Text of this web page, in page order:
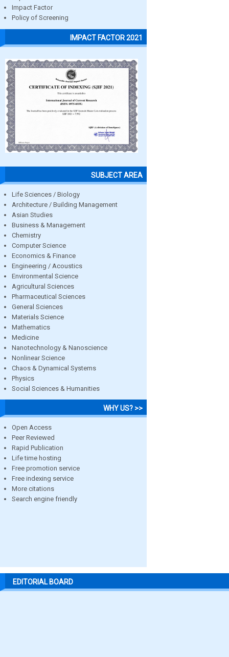
Impact Factor
Policy of Screening
IMPACT FACTOR 2021
SUBJECT AREA
Life Sciences / Biology
Architecture / Building Management
Asian Studies
Business & Management
Chemistry
Computer Science
Economics & Finance
Engineering / Acoustics
Environmental Science
Agricultural Sciences
Pharmaceutical Sciences
General Sciences
Materials Science
Mathematics
Medicine
Nanotechnology & Nanoscience
Nonlinear Science
Chaos & Dynamical Systems
Physics
Social Sciences & Humanities
WHY US? >>
Open Access
Peer Reviewed
Rapid Publication
Life time hosting
Free promotion service
Free indexing service
More citations
Search engine friendly
EDITORIAL BOARD